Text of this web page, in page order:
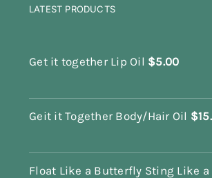
LATEST PRODUCTS
Get it together Lip Oil $5.00
Geit it Together Body/Hair Oil $
Float Like a Butterfly Sting Like a